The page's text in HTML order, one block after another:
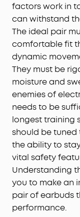
factors work in
can withstand
The ideal pair
comfortable fit
dynamic
They must be
moisture and
enemies of
needs to be
longest training
should be tuned
the ability to
vital safety
Understanding
you to make an
pair of earbuds
performance.